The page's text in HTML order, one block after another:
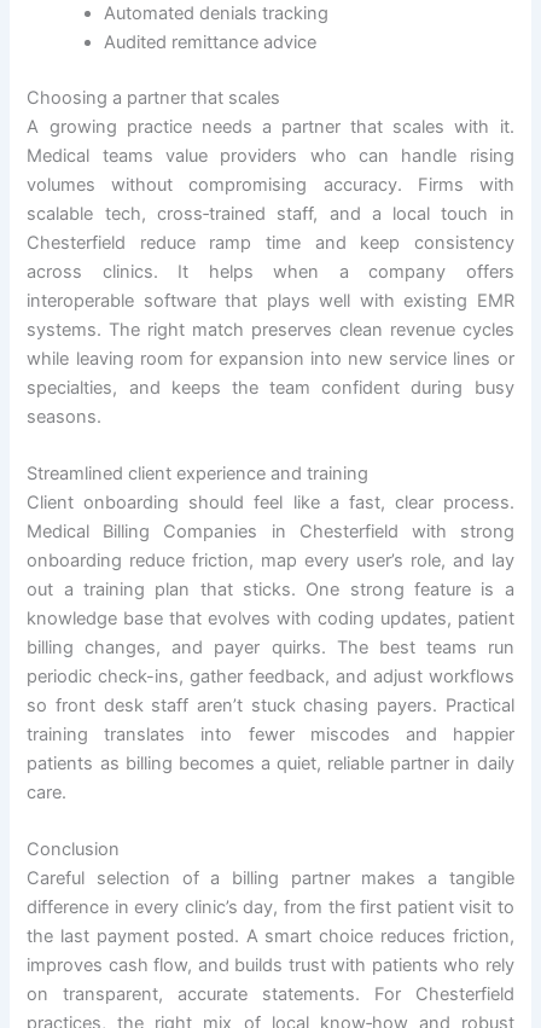
Automated denials tracking
Audited remittance advice
Choosing a partner that scales
A growing practice needs a partner that scales with it.
Medical teams value providers who can handle rising
volumes without compromising accuracy. Firms with
scalable tech, cross‑trained staff, and a local touch in
Chesterfield reduce ramp time and keep consistency
across clinics. It helps when a company offers
interoperable software that plays well with existing EMR
systems. The right match preserves clean revenue cycles
while leaving room for expansion into new service lines or
specialties, and keeps the team confident during busy
seasons.
Streamlined client experience and training
Client onboarding should feel like a fast, clear process.
Medical Billing Companies in Chesterfield with strong
onboarding reduce friction, map every user’s role, and lay
out a training plan that sticks. One strong feature is a
knowledge base that evolves with coding updates, patient
billing changes, and payer quirks. The best teams run
periodic check-ins, gather feedback, and adjust workflows
so front desk staff aren’t stuck chasing payers. Practical
training translates into fewer miscodes and happier
patients as billing becomes a quiet, reliable partner in daily
care.
Conclusion
Careful selection of a billing partner makes a tangible
difference in every clinic’s day, from the first patient visit to
the last payment posted. A smart choice reduces friction,
improves cash flow, and builds trust with patients who rely
on transparent, accurate statements. For Chesterfield
practices, the right mix of local know‑how and robust